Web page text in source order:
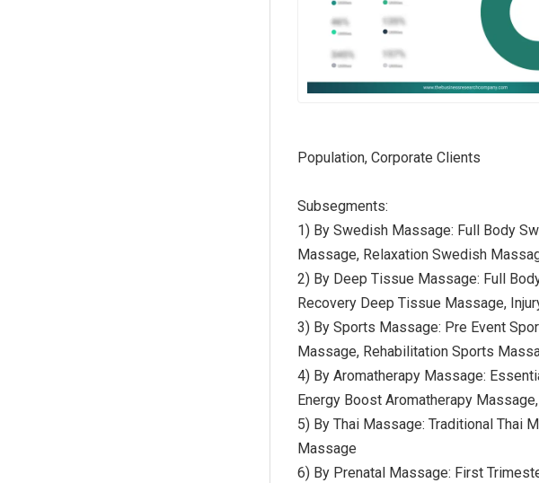
Population, Corporate Clients
Subsegments:
1) By Swedish Massage: Full Body
Massage, Relaxation Swedish
2) By Deep Tissue Massage: Full
Recovery Deep Tissue Massage,
3) By Sports Massage: Pre Event
Massage, Rehabilitation Sports
4) By Aromatherapy Massage:
Energy Boost Aromatherapy
5) By Thai Massage: Traditional Thai
Massage
6) By Prenatal Massage: First